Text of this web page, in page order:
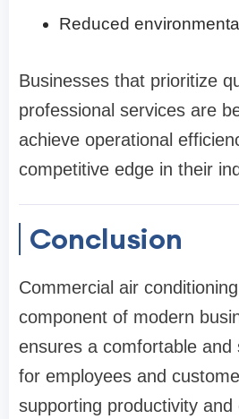
Reduced
Businesses that prioritize
professional services are
achieve operational
competitive edge in their
Conclusion
Commercial air
component of modern
ensures a comfortable and
for employees and
supporting productivity and